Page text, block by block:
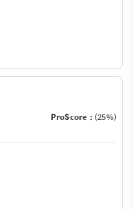
ProScore : (25%)